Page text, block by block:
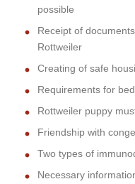
possible
Receipt of
Rottweiler
Creating of safe
Requirements for
Rottweiler puppy
Friendship with
Two types of
Necessary